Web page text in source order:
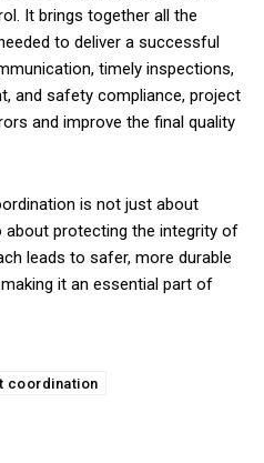
It brings together all the
to deliver a successful
timely inspections,
and safety compliance, project
and improve the final quality
is not just about
about protecting the integrity of
leads to safer, more durable
it an essential part of
coordination